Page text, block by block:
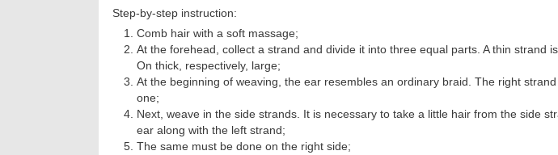
Step-by-step instruction:
Comb hair with a soft massage;
At the forehead, collect a strand and divide it into three equal parts. A thin strand
On thick, respectively, large;
At the beginning of weaving, the ear resembles an ordinary braid. The right
one;
Next, weave in the side strands. It is necessary to take a little hair from the side
ear along with the left strand;
The same must be done on the right side;